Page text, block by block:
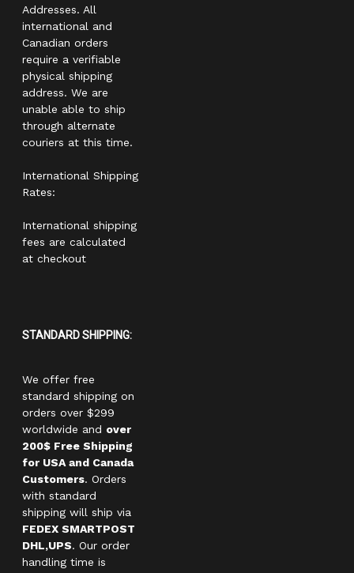
Addresses. All
international and
Canadian orders
require a verifiable
physical shipping
address. We are
unable able to ship
through alternate
couriers at this time.
International Shipping
Rates:
International shipping
fees are calculated
at checkout
STANDARD SHIPPING:
We offer free
standard shipping on
orders over $299
worldwide and over
200$ Free Shipping
for USA and Canada
Customers. Orders
with standard
shipping will ship via
FEDEX SMARTPOST
DHL,UPS. Our order
handling time is